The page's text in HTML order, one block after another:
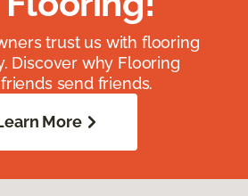
trust us with flooring
Discover why Flooring
send friends.
More